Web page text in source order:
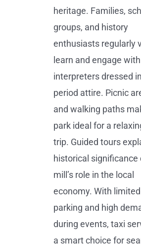
heritage. Families,
groups, and history
enthusiasts regularly
learn and engage with
interpreters dressed in
period attire. Picnic
and walking paths
park ideal for a
trip. Guided tours
historical significance
mill’s role in the local
economy. With limited
parking and high
during events, taxi
a smart choice for